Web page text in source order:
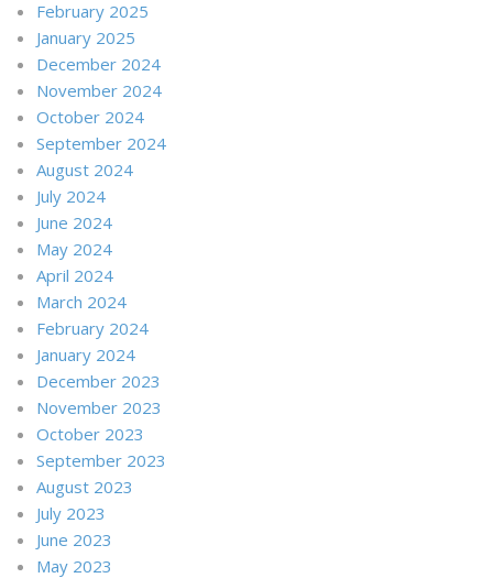
February 2025
January 2025
December 2024
November 2024
October 2024
September 2024
August 2024
July 2024
June 2024
May 2024
April 2024
March 2024
February 2024
January 2024
December 2023
November 2023
October 2023
September 2023
August 2023
July 2023
June 2023
May 2023